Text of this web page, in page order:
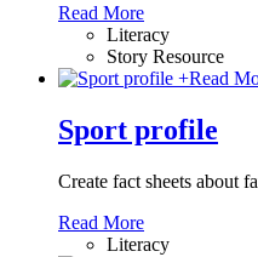
Read More
Literacy
Story Resource
+Read
Sport profile
Create fact sheets about
Read More
Literacy